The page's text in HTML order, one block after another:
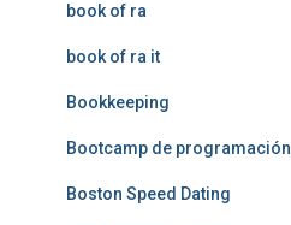
book of ra
book of ra it
Bookkeeping
Bootcamp de programación
Boston Speed Dating